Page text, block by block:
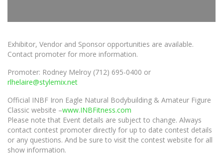
Exhibitor, Vendor and Sponsor opportunities are available.
Contact promoter for more information.
Promoter: Rodney Melroy (712) 695-0400 or
rlhelaire@stylemix.net
Official INBF Iron Eagle Natural Bodybuilding & Amateur Figure
Classic website –www.INBFitness.com
Please note that Event details are subject to change. Always
contact contest promoter directly for up to date contest details
or any questions. And be sure to visit the contest website for all
show information.